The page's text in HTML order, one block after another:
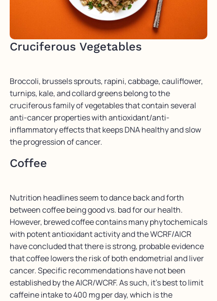
Cruciferous Vegetables
Broccoli, brussels sprouts, rapini, cabbage, cauliflower,
turnips, kale, and collard greens belong to the
cruciferous family of vegetables that contain several
anti-cancer properties with antioxidant/anti-
inflammatory effects that keeps DNA healthy and slow
the progression of cancer.
Coffee
Nutrition headlines seem to dance back and forth
between coffee being good vs. bad for our health.
However, brewed coffee contains many phytochemicals
with potent antioxidant activity and the WCRF/AICR
have concluded that there is strong, probable evidence
that coffee lowers the risk of both endometrial and liver
cancer. Specific recommendations have not been
established by the AICR/WCRF. As such, it’s best to limit
caffeine intake to 400 mg per day, which is the